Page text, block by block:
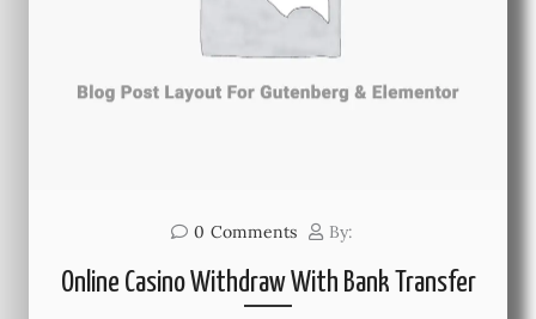
0 Comments By:
Online Casino Withdraw With Bank Transfer